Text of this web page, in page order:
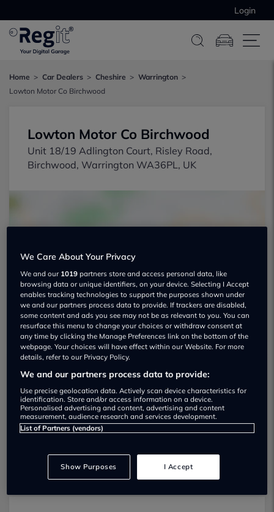
Login
Home Car Dealers Cheshire
Warrington
Lowton Motor Co Birchwood
Lowton Motor Co Birchwood
Unit 18/19 Adlington Court, Risley Road,
Birchwood, Warrington WA36PL, UK
Lowton Motor Co Birchwood Used car
dealership
01925916970
We Care About Your Privacy
We and our 1019 partners store and access personal data, like
browsing data or unique identifiers, on your device. Selecting I Accept
enables tracking technologies to support the purposes shown under
we and our partners process data to provide. If trackers are disabled,
some content and ads you see may not be as relevant to you. You can
resurface this menu to change your choices or withdraw consent at
any time by clicking the Manage Preferences link on the bottom of the
webpage. Your choices will have effect within our Website. For more
details, refer to our Privacy Policy.
We and our partners process data to provide:
Use precise geolocation data. Actively scan device characteristics for
identification. Store and/or access information on a device.
Personalised advertising and content, advertising and content
measurement, audience research and services development.
List of Partners (vendors)
Show Purposes I Accept